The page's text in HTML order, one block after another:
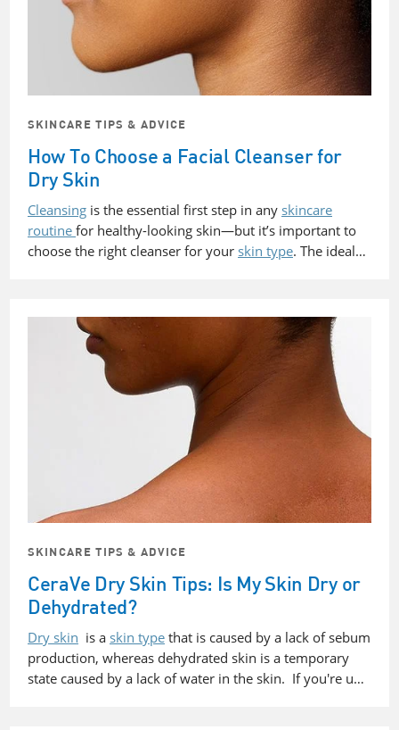
SKINCARE TIPS & ADVICE
How To Choose a Facial Cleanser for
Dry Skin
Cleansing is the essential first step in any skincare
routine for healthy-looking skin—but it’s important to
choose the right cleanser for your skin type. The ideal…
SKINCARE TIPS & ADVICE
CeraVe Dry Skin Tips: Is My Skin Dry or
Dehydrated?
Dry skin is a skin type that is caused by a lack of sebum
production, whereas dehydrated skin is a temporary
state caused by a lack of water in the skin. If you're u…